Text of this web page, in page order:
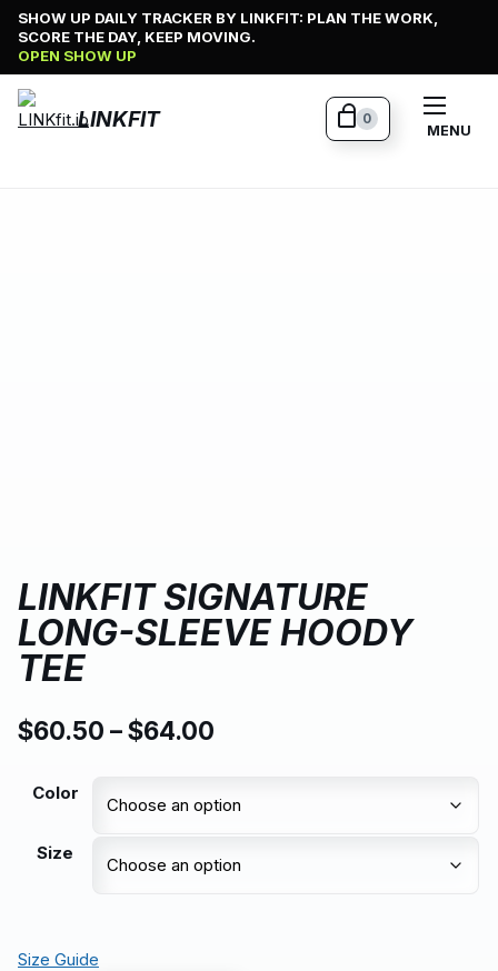
Skip
content
SHOW UP DAILY TRACKER BY LINKFIT: PLAN THE WORK,
SCORE THE DAY, KEEP MOVING.
OPEN SHOW UP
LINKFIT MENU
0
LINKFIT SIGNATURE
LONG-SLEEVE HOODY
TEE
$60.50 –$64.00
Color
Size
Size Guide